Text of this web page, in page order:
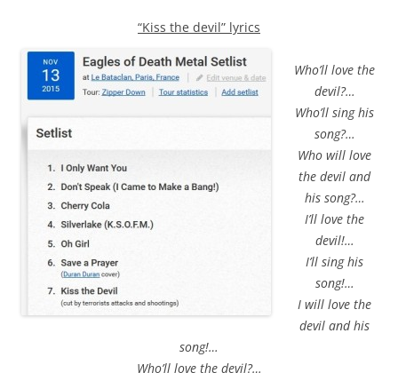
“Kiss the devil” lyrics
Who’ll love the
devil?…
Who’ll sing his
song?…
Who will love
the devil and
his song?…
I’ll love the
devil!…
I’ll sing his
song!…
I will love the
devil and his
song!…
Who’ll love the devil?…